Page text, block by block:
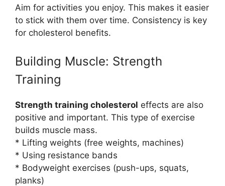
Aim for activities you enjoy. This makes it easier
to stick with them over time. Consistency is key
for cholesterol benefits.
Building Muscle: Strength
Training
Strength training cholesterol effects are also
positive and important. This type of exercise
builds muscle mass.
* Lifting weights (free weights, machines)
* Using resistance bands
* Bodyweight exercises (push-ups, squats,
planks)